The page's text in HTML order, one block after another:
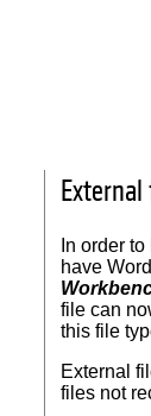
External
In order
have
file can
this file
External
files not